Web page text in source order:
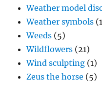
Weather model
Weather symbols
Weeds (5)
Wildflowers (21)
Wind sculpting (1)
Zeus the horse (5)